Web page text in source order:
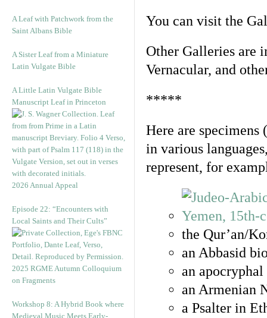
A Leaf with Patchwork from the
Saint Albans Bible
A Sister Leaf from a Miniature
Latin Vulgate Bible
A Little Latin Vulgate Bible
Manuscript Leaf in Princeton
2026 Annual Appeal
Episode 22: “Encounters with
Local Saints and Their Cults”
2025 RGME Autumn Colloquium
on Fragments
Workshop 8: A Hybrid Book where
Medieval Music Meets Early-
You can visit the
Other Galleries are
Vernacular, and
*****
Here are specimens
in various
represent, for
the Qur’an/
an Abbasid
an
an Armenian
a Psalter in